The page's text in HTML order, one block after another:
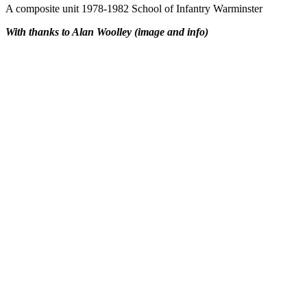
A composite unit 1978-1982 School of Infantry Warminster
With thanks to Alan Woolley (image and info)